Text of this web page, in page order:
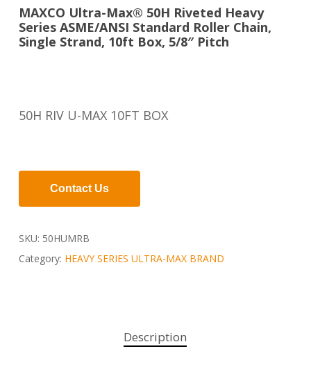
MAXCO Ultra-Max® 50H Riveted Heavy
Series ASME/ANSI Standard Roller Chain,
Single Strand, 10ft Box, 5/8″ Pitch
50H RIV U-MAX 10FT BOX
Contact Us
SKU: 50HUMRB
Category: HEAVY SERIES ULTRA-MAX BRAND
Description